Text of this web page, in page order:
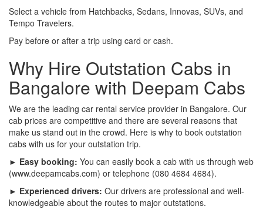
Select a vehicle from Hatchbacks, Sedans, Innovas, SUVs, and
Tempo Travelers.
Pay before or after a trip using card or cash.
Why Hire Outstation Cabs in
Bangalore with Deepam Cabs
We are the leading car rental service provider in Bangalore. Our
cab prices are competitive and there are several reasons that
make us stand out in the crowd. Here is why to book outstation
cabs with us for your outstation trip.
► Easy booking: You can easily book a cab with us through web
(www.deepamcabs.com) or telephone (080 4684 4684).
► Experienced drivers: Our drivers are professional and well-
knowledgeable about the routes to major outstations.